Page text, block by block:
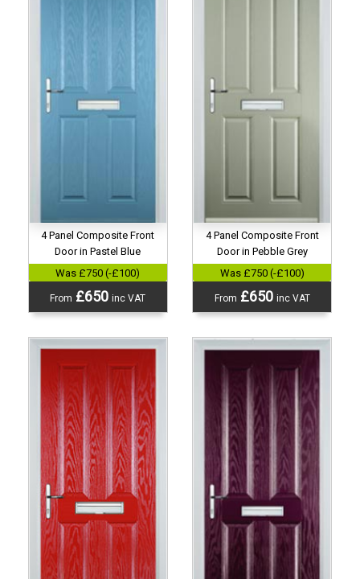
4 Panel Composite Front
Door in Pastel Blue
Was £750 (-£100)
From £650inc VAT
4 Panel Composite Front
Door in Pebble Grey
Was £750 (-£100)
From £650 inc VAT